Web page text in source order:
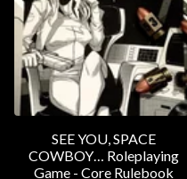
SEE YOU, SPACE
COWBOY… Roleplaying
Game - Core Rulebook